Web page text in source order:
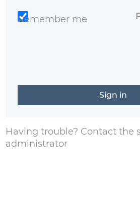
Remember me
Having trouble? Contact the
administrator